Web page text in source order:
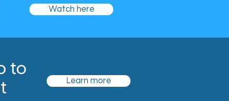
Watch here
to
Learn more